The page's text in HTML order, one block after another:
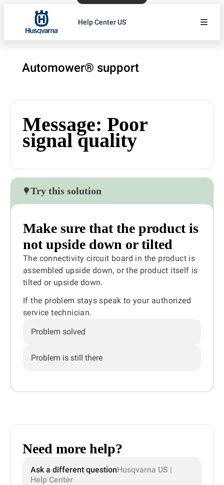
Help Center US
Automower® support
Message: Poor
signal quality
Try this solution
Make sure that the product is
not upside down or tilted
The connectivity circuit board in the product is
assembled upside down, or the product itself is
tilted or upside down.
If the problem stays speak to your authorized
service technician.
Problem solved
Problem is still there
Need more help?
Ask a different questionHusqvarna US |
Help Center